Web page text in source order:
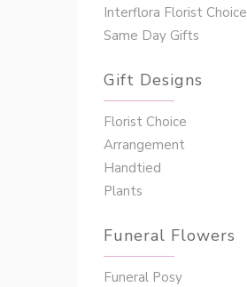
Interflora Florist Choice
Same Day Gifts
Gift Designs
Florist Choice
Arrangement
Handtied
Plants
Funeral Flowers
Funeral Posy